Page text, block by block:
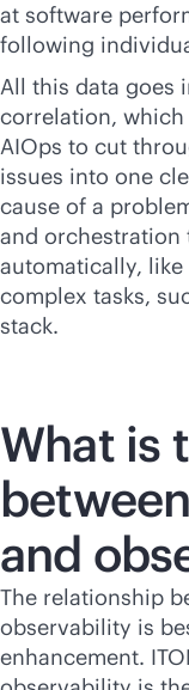
at software
following
All this data goes
correlation, which
AIOps to cut
issues into one
cause of a
and orchestration
automatically,
complex tasks,
stack.
What is
and
The relationship
observability is
enhancement.